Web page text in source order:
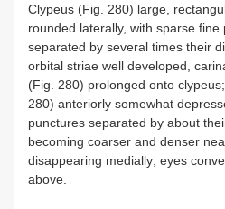
Clypeus (Fig. 280) large,
rounded laterally, with sparse fine
separated by several times their
orbital striae well developed,
(Fig. 280) prolonged onto
280) anteriorly somewhat
punctures separated by about
becoming coarser and denser
disappearing medially; eyes
above.